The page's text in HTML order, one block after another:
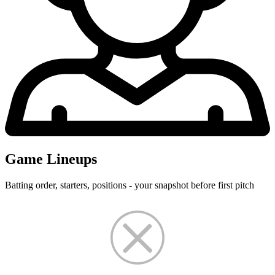
Game Lineups
Batting order, starters, positions - your snapshot before first pitch